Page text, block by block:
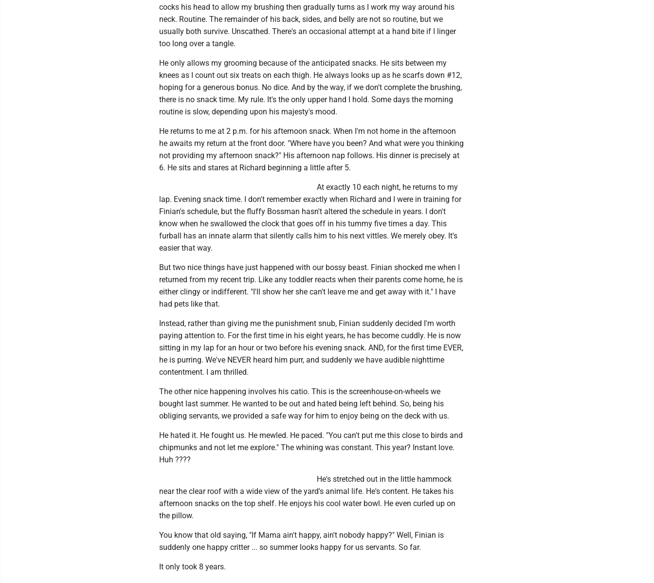
cocks his head to allow my brushing then gradually turns as I work my way around his
neck. Routine. The remainder of his back, sides, and belly are not so routine, but we
usually both survive. Unscathed. There's an occasional attempt at a hand bite if I linger
too long over a tangle.
He only allows my grooming because of the anticipated snacks. He sits between my
knees as I count out six treats on each thigh. He always looks up as he scarfs down #12,
hoping for a generous bonus. No dice. And by the way, if we don't complete the brushing,
there is no snack time. My rule. It's the only upper hand I hold. Some days the morning
routine is slow, depending upon his majesty's mood.
He returns to me at 2 p.m. for his afternoon snack. When I'm not home in the afternoon
he awaits my return at the front door. "Where have you been? And what were you thinking
not providing my afternoon snack?" His afternoon nap follows. His dinner is precisely at
6. He sits and stares at Richard beginning a little after 5.
At exactly 10 each night, he returns to my
lap. Evening snack time. I don't remember exactly when Richard and I were in training for
Finian's schedule, but the fluffy Bossman hasn't altered the schedule in years. I don't
know when he swallowed the clock that goes off in his tummy five times a day. This
furball has an innate alarm that silently calls him to his next vittles. We merely obey. It's
easier that way.
But two nice things have just happened with our bossy beast. Finian shocked me when I
returned from my recent trip. Like any toddler reacts when their parents come home, he is
either clingy or indifferent. "I'll show her she can't leave me and get away with it." I have
had pets like that.
Instead, rather than giving me the punishment snub, Finian suddenly decided I'm worth
paying attention to. For the first time in his eight years, he has become cuddly. He is now
sitting in my lap for an hour or two before his evening snack. AND, for the first time EVER,
he is purring. We've NEVER heard him purr, and suddenly we have audible nighttime
contentment. I am thrilled.
The other nice happening involves his catio. This is the screenhouse-on-wheels we
bought last summer. He wanted to be out and hated being left behind. So, being his
obliging servants, we provided a safe way for him to enjoy being on the deck with us.
He hated it. He fought us. He mewled. He paced. "You can't put me this close to birds and
chipmunks and not let me explore." The whining was constant. This year? Instant love.
Huh ????
He's stretched out in the little hammock
near the clear roof with a wide view of the yard's animal life. He's content. He takes his
afternoon snacks on the top shelf. He enjoys his cool water bowl. He even curled up on
the pillow.
You know that old saying, "If Mama ain't happy, ain't nobody happy?" Well, Finian is
suddenly one happy critter ... so summer looks happy for us servants. So far.
It only took 8 years.